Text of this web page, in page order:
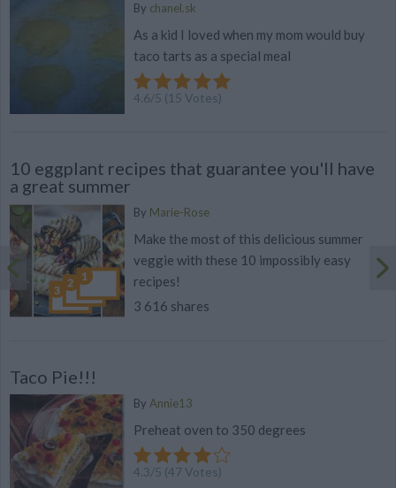
By chanel.sk
As a kid I loved when my mom would buy
taco tarts as a special meal
4.6/5 (15 Votes)
10 eggplant recipes that guarantee you'll have
a great summer
By Marie-Rose
Make the most of this delicious summer
veggie with these 10 impossibly easy
recipes!
3 616 shares
Taco Pie!!!
By Annie13
Preheat oven to 350 degrees
4.3/5 (47Votes)